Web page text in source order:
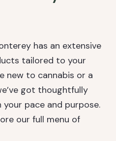
has an extensive
tailored to your
new to cannabis or a
got thoughtfully
pace and purpose.
our full menu of